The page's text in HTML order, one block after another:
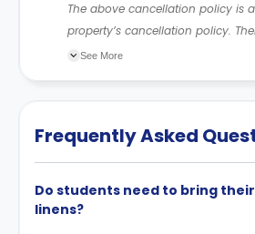
The above cancellation policy is
property’s cancellation policy.
changes incorporated from time
See More
Frequently Asked
Do students need to bring
linens?